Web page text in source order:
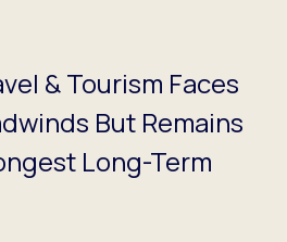
& Tourism Faces
But Remains
Long-Term